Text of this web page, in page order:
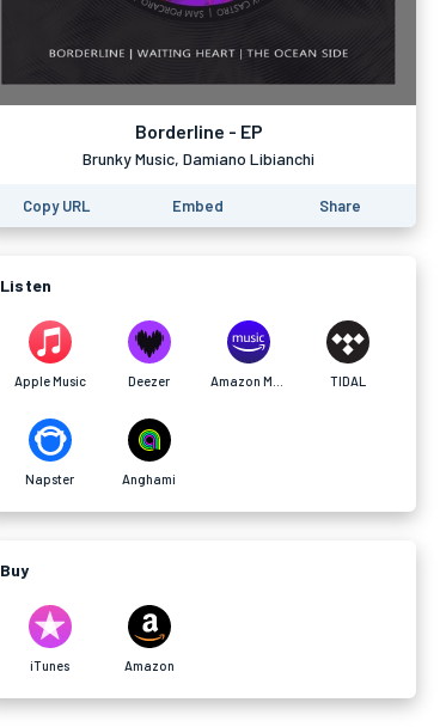
Borderline - EP
Brunky Music, Damiano Libianchi
Copy URL Embed Share
Listen
Apple Music Deezer TIDAL
Napster Anghami
Buy
iTunes Amazon